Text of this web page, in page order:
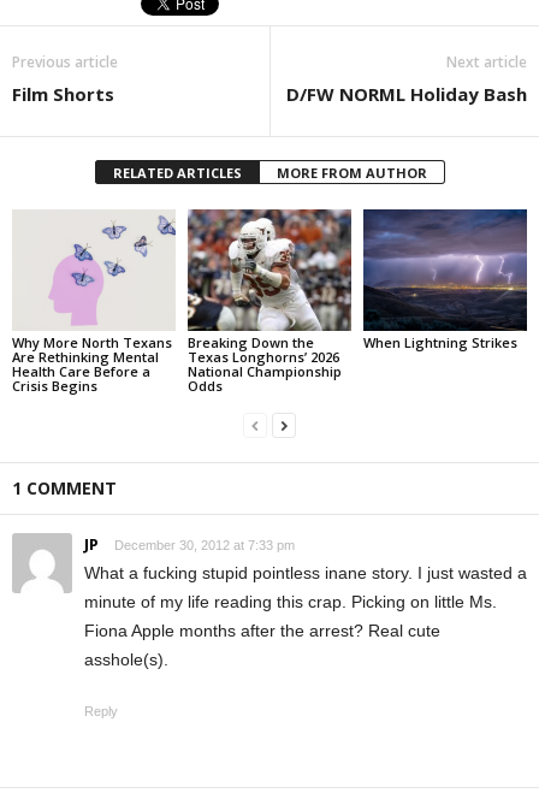
Previous article
Film Shorts
Next article
D/FW NORML Holiday Bash
RELATED ARTICLES MORE FROM AUTHOR
Why More North Texans
Are Rethinking Mental
Health Care Before a
Crisis Begins
Breaking Down the
Texas Longhorns’ 2026
National Championship
Odds
When Lightning Strikes
1 COMMENT
JP December 30, 2012 at 7:33 pm
What a fucking stupid pointless inane story. I just wasted a
minute of my life reading this crap. Picking on little Ms.
Fiona Apple months after the arrest? Real cute
asshole(s).
Reply